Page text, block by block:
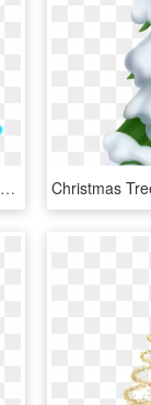
Blue Christmas Tree Clipart Images, Blue Christmas, - Blue Christmas Tree Clipart, HD Png Download